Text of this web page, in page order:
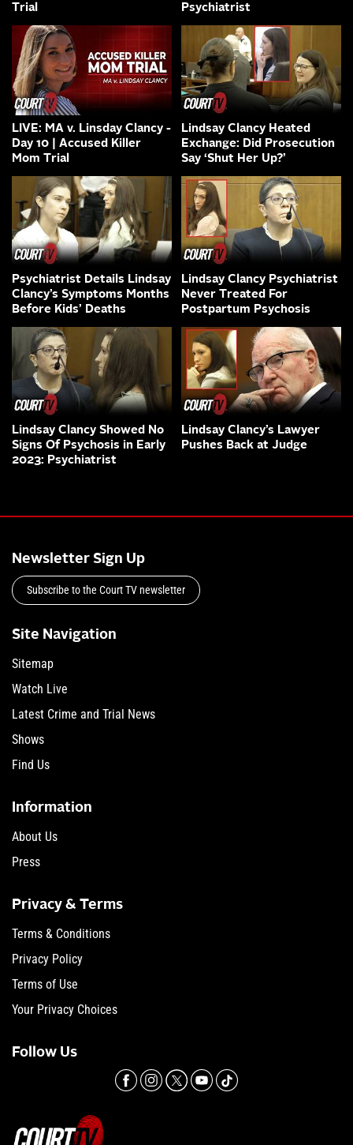
Trial
Psychiatrist
LIVE: MA v. Linsday Clancy -
Day 10 | Accused Killer
Mom Trial
Lindsay Clancy Heated
Exchange: Did Prosecution
Say ‘Shut Her Up?’
Psychiatrist Details Lindsay
Clancy’s Symptoms Months
Before Kids’ Deaths
Lindsay Clancy Psychiatrist
Never Treated For
Postpartum Psychosis
Lindsay Clancy Showed No
Signs Of Psychosis in Early
2023: Psychiatrist
Lindsay Clancy’s Lawyer
Pushes Back at Judge
Newsletter Sign Up
Subscribe to the Court TV newsletter
Site Navigation
Sitemap
Watch Live
Latest Crime and Trial News
Shows
Find Us
Information
About Us
Press
Privacy & Terms
Terms & Conditions
Privacy Policy
Terms of Use
Your Privacy Choices
Follow Us